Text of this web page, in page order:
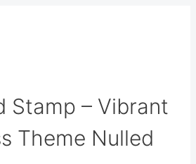
Stamp – Vibrant
Theme Nulled